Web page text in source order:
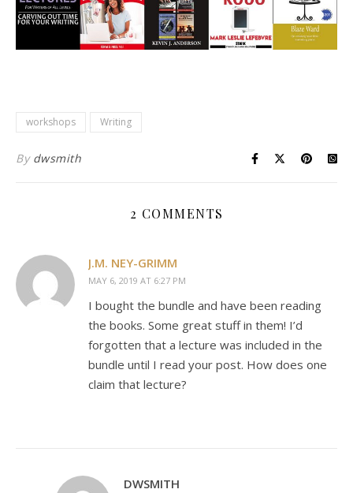
workshops Writing
By dwsmith
2 COMMENTS
J.M. NEY-GRIMM
MAY 6, 2019 AT 6:27 PM
I bought the bundle and have been reading
the books. Some great stuff in them! I’d
forgotten that a lecture was included in the
bundle until I read your post. How does one
claim that lecture?
DWSMITH